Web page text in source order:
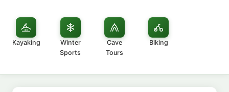
Kayaking
Winter
Sports
Cave
Tours
Biking